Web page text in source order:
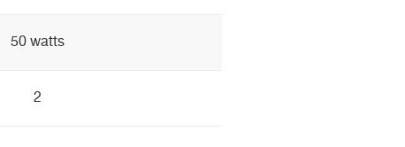
50 watts
2